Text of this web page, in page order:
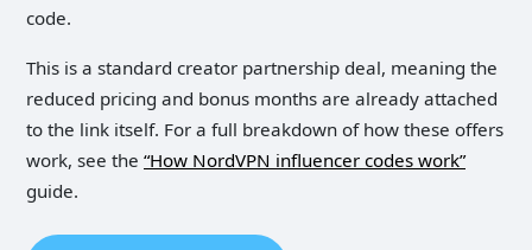
code.
This is a standard creator partnership deal, meaning the
reduced pricing and bonus months are already attached
to the link itself. For a full breakdown of how these offers
work, see the “How NordVPN influencer codes work”
guide.